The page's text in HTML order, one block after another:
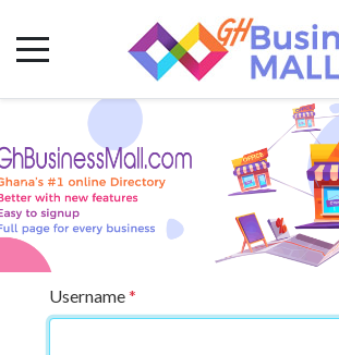
Username*